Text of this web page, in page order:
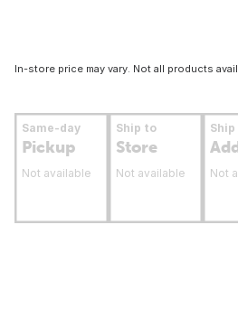
In-store price may vary. Not all products
Same-day
Pickup
Not available
Ship to
Store
Not available Not